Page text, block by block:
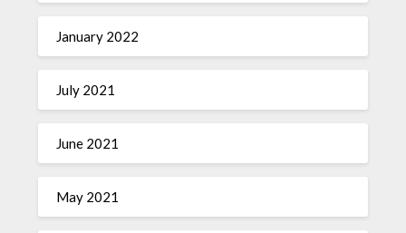
January 2022
July 2021
June 2021
May 2021